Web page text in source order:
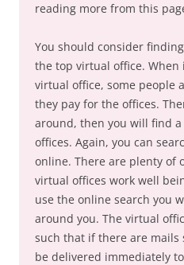
reading more from this
You should consider
the top virtual office. When
virtual office, some people
they pay for the offices.
around, then you will find
offices. Again, you can
online. There are plenty of
virtual offices work well
use the online search you
around you. The virtual
such that if there are mails
be delivered immediately